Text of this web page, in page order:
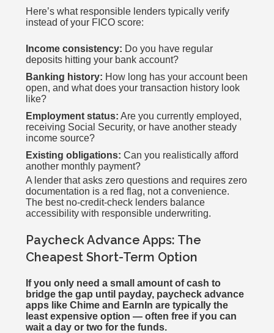
Here’s what responsible lenders typically verify
instead of your FICO score:
Income consistency: Do you have regular
deposits hitting your bank account?
Banking history: How long has your account been
open, and what does your transaction history look
like?
Employment status: Are you currently employed,
receiving Social Security, or have another steady
income source?
Existing obligations: Can you realistically afford
another monthly payment?
A lender that asks zero questions and requires zero
documentation is a red flag, not a convenience.
The best no-credit-check lenders balance
accessibility with responsible underwriting.
Paycheck Advance Apps: The
Cheapest Short-Term Option
If you only need a small amount of cash to
bridge the gap until payday, paycheck advance
apps like Chime and EarnIn are typically the
least expensive option — often free if you can
wait a day or two for the funds.